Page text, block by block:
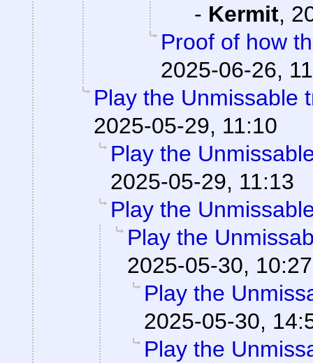
- Kermit,
Proof of how
2025-06-26,
Play the Unmissable
2025-05-29, 11:10
Play the
2025-05-29, 11:13
Play the
Play the
2025-05-30, 10:27
Play the
2025-05-30,
Play the